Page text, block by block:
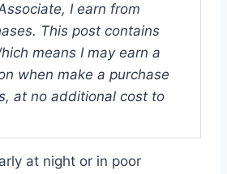
I earn from
This post contains
means I may earn a
when make a purchase
at no additional cost to
at night or in poor